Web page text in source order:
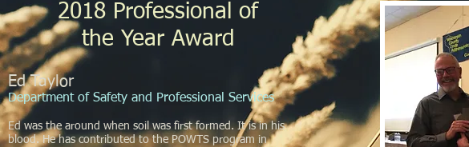
2018 Professional of
the Year Award
Ed Taylor
Department of Safety and Professional Services
Ed was the around when soil was first formed. It is in his
blood. He has contributed to the POWTS program in